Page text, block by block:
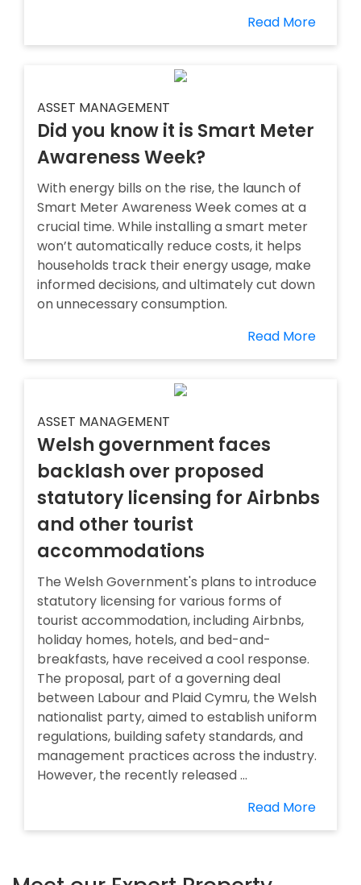
Read More
ASSET MANAGEMENT
Did you know it is Smart Meter
Awareness Week?
With energy bills on the rise, the launch of
Smart Meter Awareness Week comes at a
crucial time. While installing a smart meter
won’t automatically reduce costs, it helps
households track their energy usage, make
informed decisions, and ultimately cut down
on unnecessary consumption.
Read More
ASSET MANAGEMENT
Welsh government faces
backlash over proposed
statutory licensing for Airbnbs
and other tourist
accommodations
The Welsh Government's plans to introduce
statutory licensing for various forms of
tourist accommodation, including Airbnbs,
holiday homes, hotels, and bed-and-
breakfasts, have received a cool response.
The proposal, part of a governing deal
between Labour and Plaid Cymru, the Welsh
nationalist party, aimed to establish uniform
regulations, building safety standards, and
management practices across the industry.
However, the recently released ...
Read More